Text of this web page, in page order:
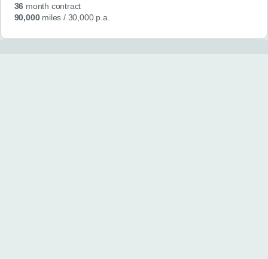
36 month contract
90,000miles / 30,000 p.a.